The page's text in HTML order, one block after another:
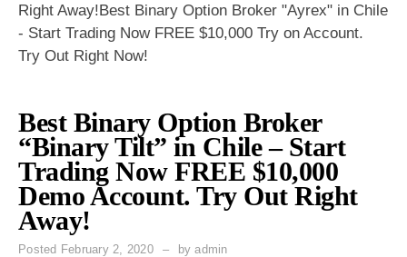
Right Away!Best Binary Option Broker "Ayrex" in Chile
- Start Trading Now FREE $10,000 Try on Account.
Try Out Right Now!
Best Binary Option Broker
“Binary Tilt” in Chile – Start
Trading Now FREE $10,000
Demo Account. Try Out Right
Away!
Posted February 2, 2020 byadmin